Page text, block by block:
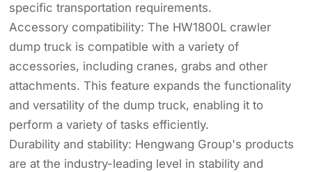
specific transportation requirements.
Accessory compatibility: The HW1800L crawler
dump truck is compatible with a variety of
accessories, including cranes, grabs and other
attachments. This feature expands the functionality
and versatility of the dump truck, enabling it to
perform a variety of tasks efficiently.
Durability and stability: Hengwang Group's products
are at the industry-leading level in stability and